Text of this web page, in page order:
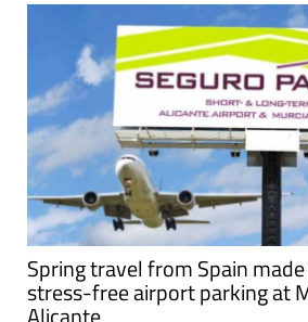
Spring travel from Spain
stress-free airport parking at